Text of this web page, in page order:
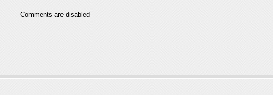
Comments are disabled